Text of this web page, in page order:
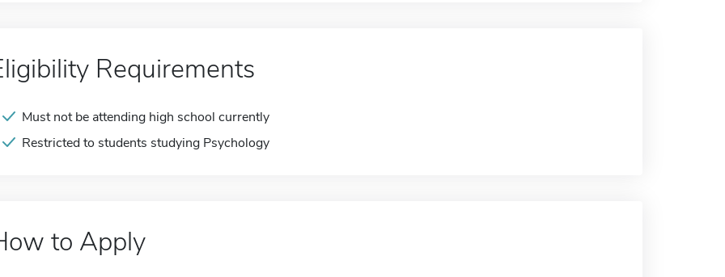
Requirements
Must not be attending high school currently
Restricted to students studying Psychology
to Apply